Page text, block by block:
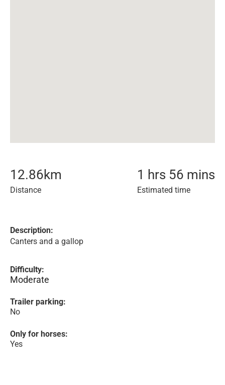
12.86km
Distance
1 hrs 56 mins
Estimated time
Description:
Canters and a gallop
Difficulty:
Moderate
Trailer parking:
No
Only for horses:
Yes